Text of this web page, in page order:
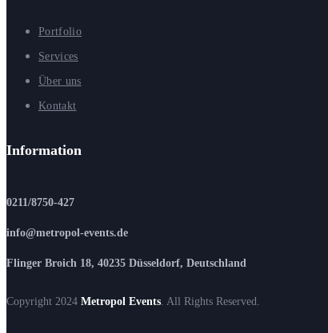
Portfolio
Services
Über uns
Kontakt
Information
0211/8750-427
info@metropol-events.de
Flinger Broich 18, 40235 Düsseldorf, Deutschland
Copyright 2024 Metropol Events. All Rights Reserved.